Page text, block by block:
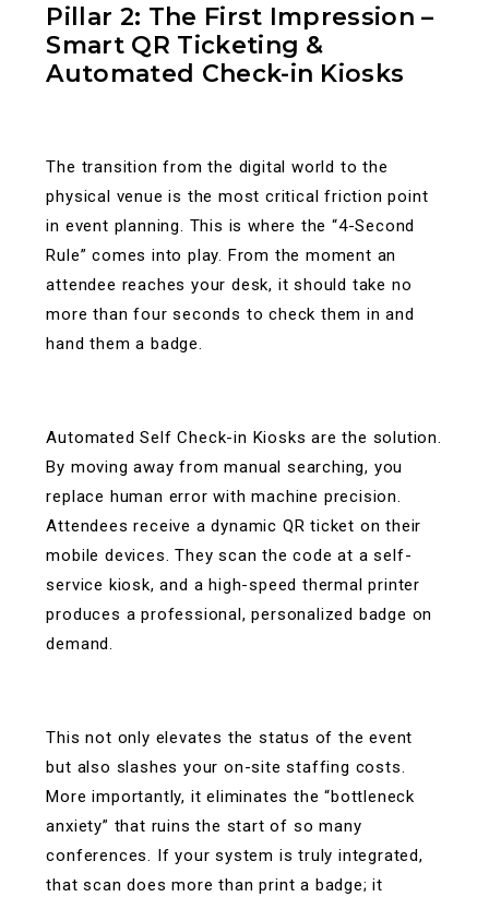
Pillar 2: The First Impression –
Smart QR Ticketing &
Automated Check-in Kiosks
The transition from the digital world to the
physical venue is the most critical friction point
in event planning. This is where the “4-Second
Rule” comes into play. From the moment an
attendee reaches your desk, it should take no
more than four seconds to check them in and
hand them a badge.
Automated Self Check-in Kiosks are the solution.
By moving away from manual searching, you
replace human error with machine precision.
Attendees receive a dynamic QR ticket on their
mobile devices. They scan the code at a self-
service kiosk, and a high-speed thermal printer
produces a professional, personalized badge on
demand.
This not only elevates the status of the event
but also slashes your on-site staffing costs.
More importantly, it eliminates the “bottleneck
anxiety” that ruins the start of so many
conferences. If your system is truly integrated,
that scan does more than print a badge; it